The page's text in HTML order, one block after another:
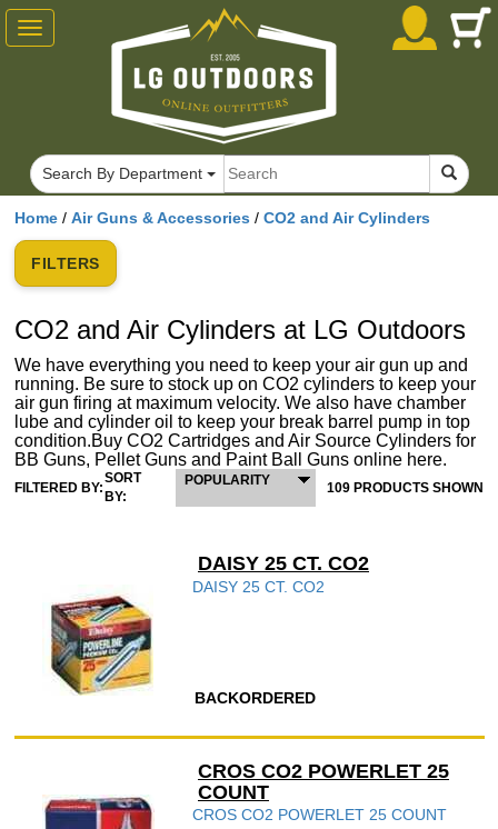
Home / Air Guns & Accessories / CO2 and Air Cylinders
FILTERS
CO2 and Air Cylinders at LG Outdoors
We have everything you need to keep your air gun up and
running. Be sure to stock up on CO2 cylinders to keep your
air gun firing at maximum velocity. We also have chamber
lube and cylinder oil to keep your break barrel pump in top
condition.Buy CO2 Cartridges and Air Source Cylinders for
BB Guns, Pellet Guns and Paint Ball Guns online here.
FILTERED BY:
SORT
BY:
POPULARITY 109 PRODUCTS SHOWN
DAISY 25 CT. CO2
DAISY 25 CT. CO2
BACKORDERED
CROS CO2 POWERLET 25
COUNT
CROS CO2 POWERLET 25 COUNT
Toggle
navigation
Search By Department